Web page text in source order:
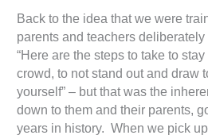
Back to the idea that we were
parents and teachers
“Here are the steps to take to
crowd, to not stand out and draw
yourself” – but that was the
down to them and their parents,
years in history. When we pick